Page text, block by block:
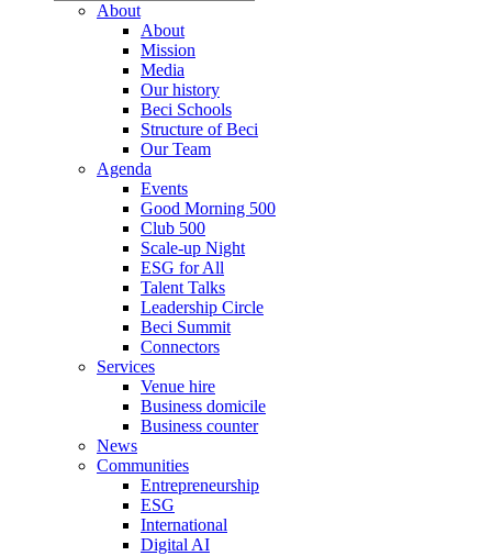
About
About
Mission
Media
Our history
Beci Schools
Structure of Beci
Our Team
Agenda
Events
Good Morning 500
Club 500
Scale-up Night
ESG for All
Talent Talks
Leadership Circle
Beci Summit
Connectors
Services
Venue hire
Business domicile
Business counter
News
Communities
Entrepreneurship
ESG
International
Digital AI